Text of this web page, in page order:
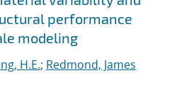
performance
modeling
H.E.; Redmond, James